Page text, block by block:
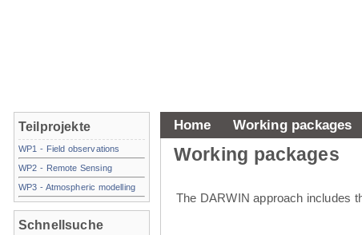
Home Working packages
Working packages
The DARWIN approach includes
Teilprojekte
WP1 - Field observations
WP2 - Remote Sensing
WP3 - Atmospheric modelling
Schnellsuche